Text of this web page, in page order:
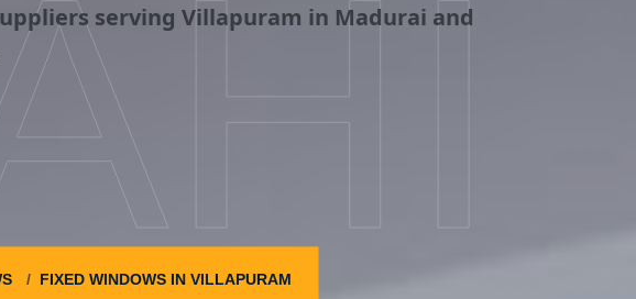
serving Villapuram in Madurai and
FIXED WINDOWS IN VILLAPURAM